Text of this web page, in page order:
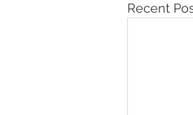
Recent